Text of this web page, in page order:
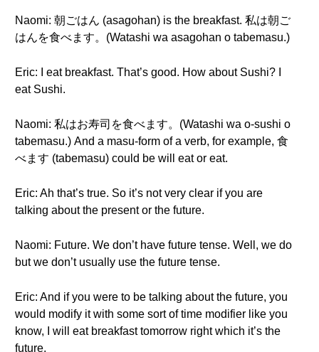
Naomi: 朝ごはん (asagohan) is the breakfast. 私は朝ご
はんを食べます。(Watashi wa asagohan o tabemasu.)
Eric: I eat breakfast. That’s good. How about Sushi? I
eat Sushi.
Naomi: 私はお寿司を食べます。(Watashi wa o-sushi o
tabemasu.) And a masu-form of a verb, for example, 食
べます (tabemasu) could be will eat or eat.
Eric: Ah that’s true. So it’s not very clear if you are
talking about the present or the future.
Naomi: Future. We don’t have future tense. Well, we do
but we don’t usually use the future tense.
Eric: And if you were to be talking about the future, you
would modify it with some sort of time modifier like you
know, I will eat breakfast tomorrow right which it’s the
future.